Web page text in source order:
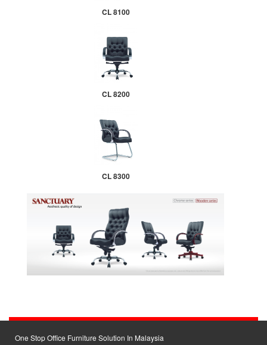
CL 8100
CL 8200
CL 8300
One Stop Office Furniture Solution In Malaysia